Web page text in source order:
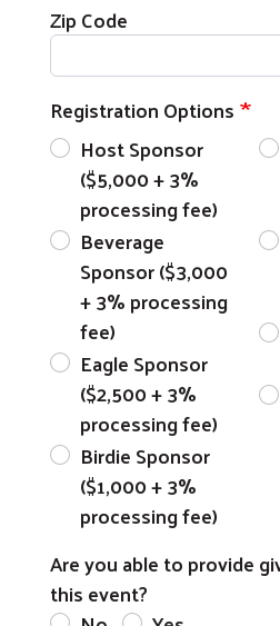
Zip Code
Registration Options
Host Sponsor
($5,000 + 3%
processing fee)
Beverage
Sponsor ($3,000
+ 3% processing
fee)
Eagle Sponsor
($2,500 + 3%
processing fee)
Birdie Sponsor
($1,000 + 3%
processing fee)
Are you able to provide
this event?